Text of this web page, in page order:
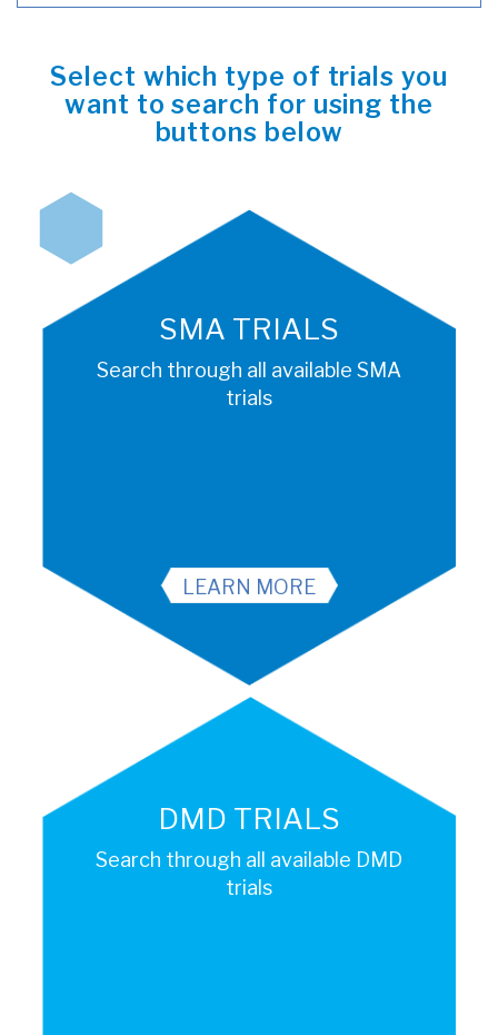
Select which type of trials you
want to search for using the
buttons below
SMA TRIALS
Search through all available SMA
trials
LEARN MORE
DMD TRIALS
Search through all available DMD
trials